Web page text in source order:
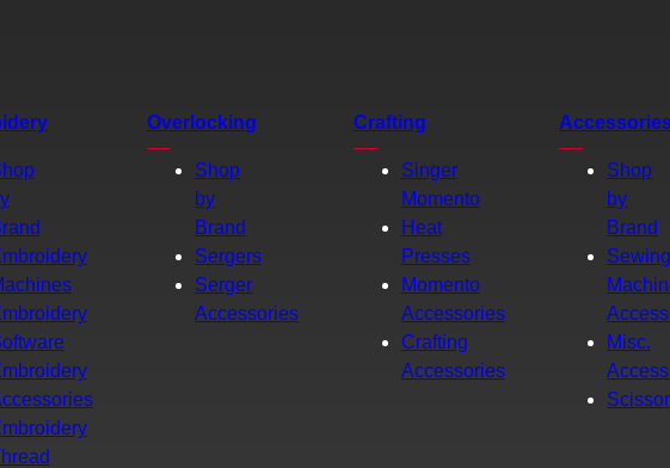
Overlocking
Shop
by
Brand
Sergers
Serger
Accessories
Crafting
Singer
Momento
Heat
Presses
Momento
Accessories
Crafting
Accessories
Shop
by
Brand
Sewing
Misc.